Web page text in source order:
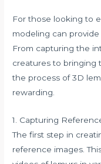
For those looking to
modeling can
From capturing the
creatures to bringing
the process of 3D
rewarding.
1. Capturing
The first step in
reference images.